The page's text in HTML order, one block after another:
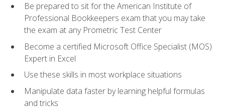
Be prepared to sit for the American Institute of
Professional Bookkeepers exam that you may take
the exam at any Prometric Test Center
Become a certified Microsoft Office Specialist (MOS)
Expert in Excel
Use these skills in most workplace situations
Manipulate data faster by learning helpful formulas
and tricks